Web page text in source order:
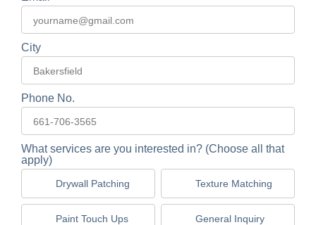
City
Phone No.
What services are you interested in? (Choose all that
apply)
Drywall Patching Texture Matching
Paint Touch Ups General Inquiry